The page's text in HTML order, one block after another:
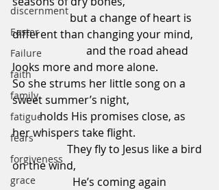
discernment
Easter
Failure
faith
family
fatigue
fears
forgiveness
grace
but a change of heart is
different than changing your mind,
and the road ahead
looks more and more alone.
So she strums her little song on a
sweet summer’s night,
holds His promises close, as
her whispers take flight.
They fly to Jesus like a bird
on the wind,
He’s coming again